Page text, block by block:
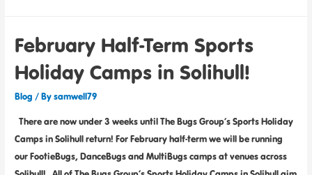
February Half-Term Sports
Holiday Camps in Solihull!
Blog / Bysamwell79
There are now under 3 weeks until The Bugs Group’s Sports Holiday
Camps in Solihull return! For February half-term we will be running
our FootieBugs, DanceBugs and MultiBugs camps at venues across